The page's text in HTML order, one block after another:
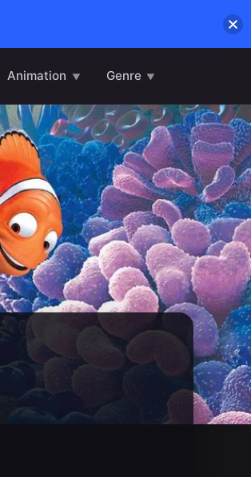
Animation Genre